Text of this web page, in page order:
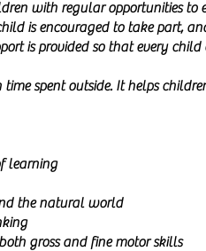
with regular opportunities
is encouraged to take part,
is provided so that every
time spent outside. It helps
learning
the natural world
gross and fine motor skills